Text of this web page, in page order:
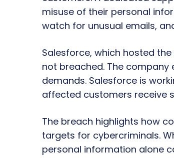
misuse of their personal
watch for unusual emails,
Salesforce, which hosted
not breached. The
demands. Salesforce is
affected customers receive
The breach highlights how
targets for cybercriminals.
personal information alone